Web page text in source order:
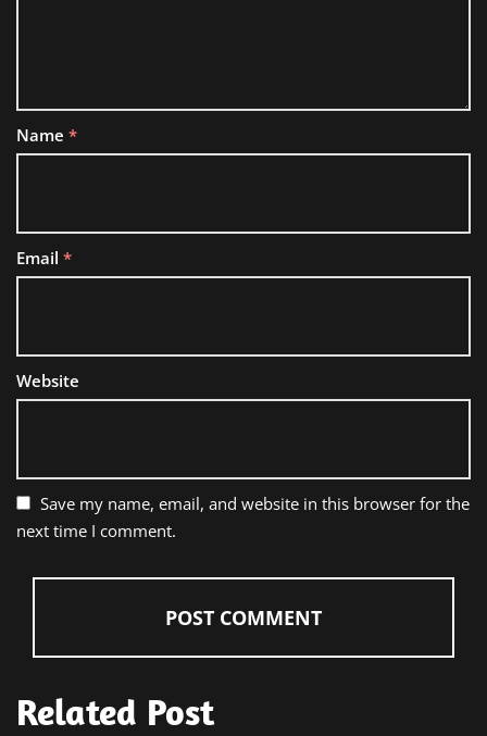
Name *
Email *
Website
Save my name, email, and website in this browser for the
next time I comment.
Related Post